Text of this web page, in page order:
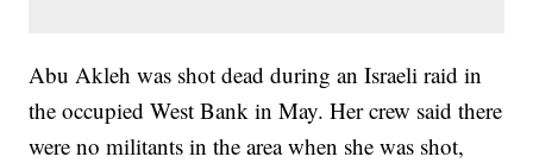
Abu Akleh was shot dead during an Israeli raid in
the occupied West Bank in May. Her crew said there
were no militants in the area when she was shot,